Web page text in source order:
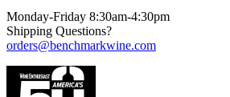
Monday-Friday 8:30am-4:30pm
Shipping Questions?
orders@benchmarkwine.com